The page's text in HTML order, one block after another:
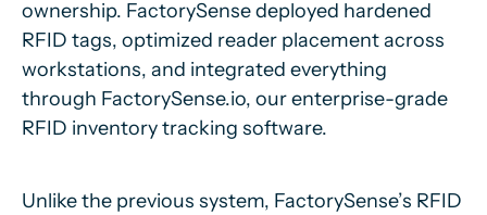
ownership. FactorySense deployed hardened
RFID tags, optimized reader placement across
workstations, and integrated everything
through FactorySense.io, our enterprise-grade
RFID inventory tracking software.
Unlike the previous system, FactorySense’s RFID